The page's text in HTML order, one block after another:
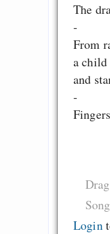
The
-
From
a child
and
-
Song
Login